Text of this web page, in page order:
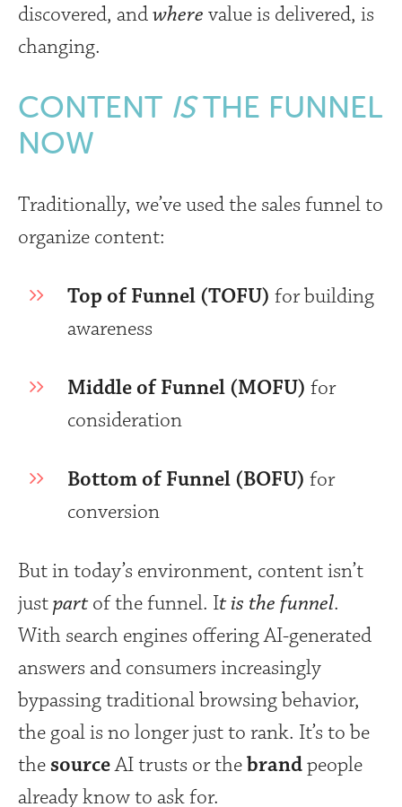
discovered, andwhere value is delivered, is
changing.
CONTENT ISTHE FUNNEL
NOW
Traditionally, we’ve used the sales funnel to
organize content:
Top of Funnel (TOFU) for building
awareness
Middle of Funnel (MOFU) for
consideration
Bottom of Funnel (BOFU) for
conversion
But in today’s environment, content isn’t
justpartof the funnel. It is the funnel.
With search engines offering AI-generated
answers and consumers increasingly
bypassing traditional browsing behavior,
the goal is no longer just to rank. It’s to be
thesourceAI trusts or thebrandpeople
already know to ask for.